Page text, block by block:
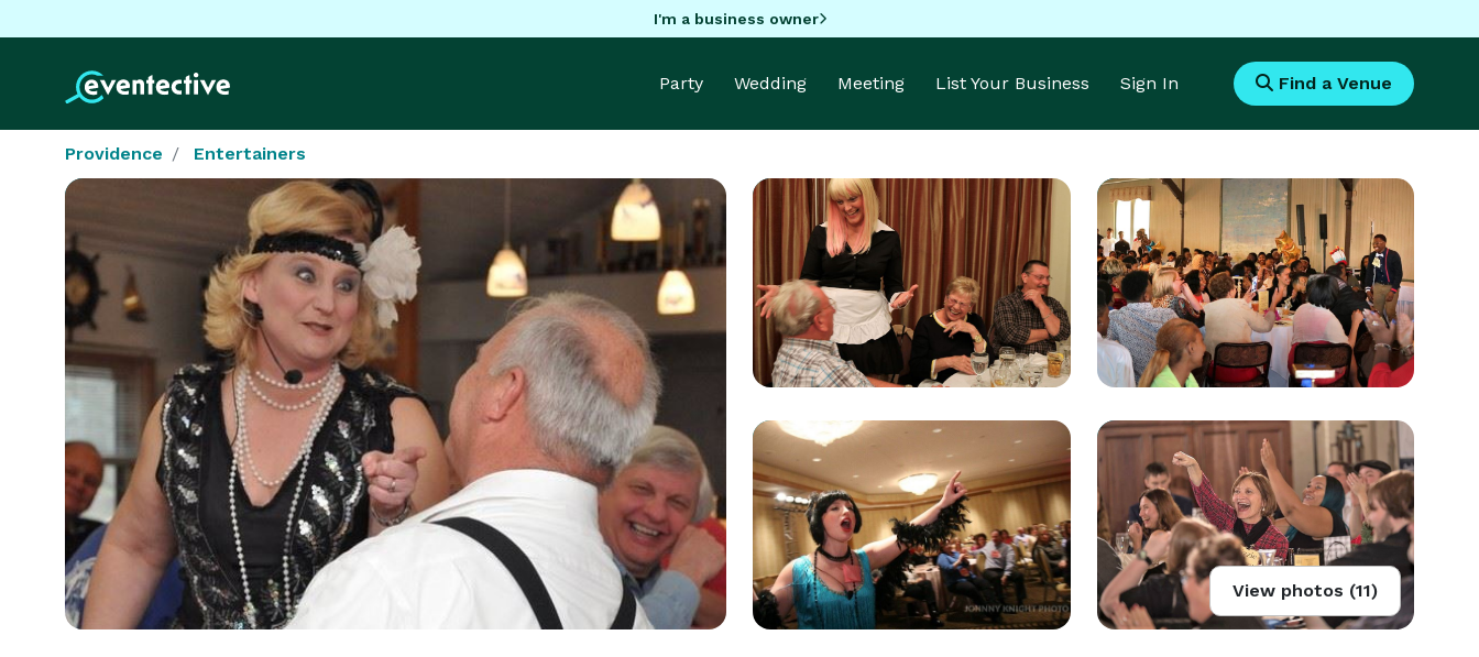
I'm a business owner
Party Wedding Meeting List Your Business Sign In Find a Venue
Providence Entertainers
View photos (11)